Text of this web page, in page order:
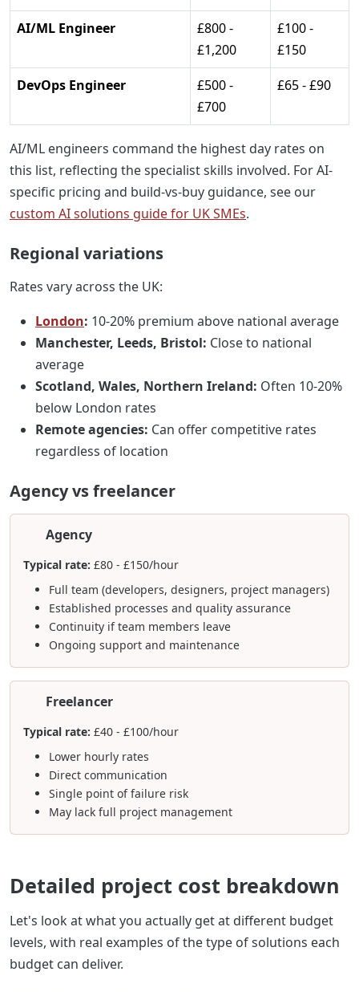
AI/ML Engineer
£800 -
£1,200
£100 -
£150
DevOps Engineer
£500 -
£700
£65 - £90
AI/ML engineers command the highest day rates on
this list, reflecting the specialist skills involved. For AI-
specific pricing and build-vs-buy guidance, see our
custom AI solutions guide for UK SMEs.
Regional variations
Rates vary across the UK:
London: 10-20% premium above national average
Manchester, Leeds, Bristol: Close to national
average
Scotland, Wales, Northern Ireland: Often 10-20%
below London rates
Remote agencies: Can offer competitive rates
regardless of location
Agency vs freelancer
Agency
Typical rate: £80 - £150/hour
Full team (developers, designers, project managers)
Established processes and quality assurance
Continuity if team members leave
Ongoing support and maintenance
Freelancer
Typical rate: £40 - £100/hour
Lower hourly rates
Direct communication
Single point of failure risk
May lack full project management
Detailed project cost breakdown
Let's look at what you actually get at different budget
levels, with real examples of the type of solutions each
budget can deliver.